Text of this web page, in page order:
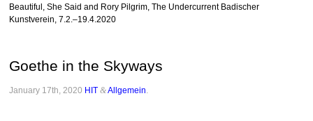
Beautiful, She Said and Rory Pilgrim, The Undercurrent Badischer
Kunstverein, 7.2.–19.4.2020
Goethe in the Skyways
January 17th, 2020 HIT &Allgemein